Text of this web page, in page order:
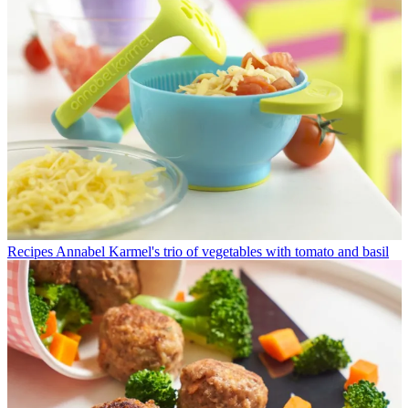
Recipes Annabel Karmel's trio of vegetables with tomato and basil